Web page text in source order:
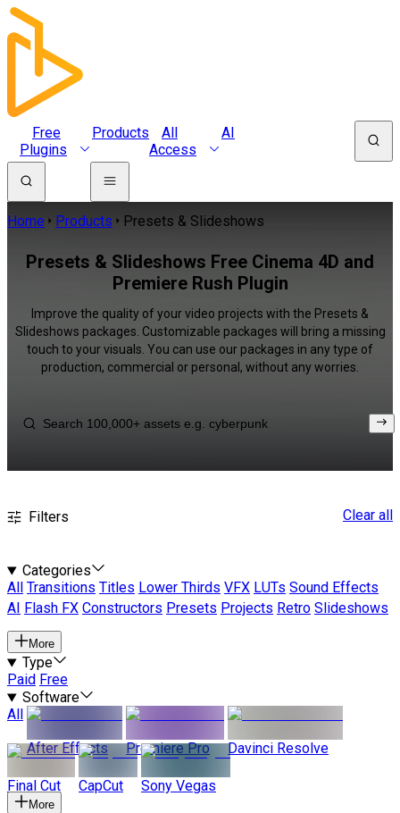
Free
Plugins
Products
All
Access
AI
Home Products Presets & Slideshows
Presets & Slideshows Free Cinema 4D and
Premiere Rush Plugin
Improve the quality of your video projects with the Presets &
Slideshows packages. Customizable packages will bring a missing
touch to your visuals. You can use our packages in any type of
production, commercial or personal, without any worries.
Filters Clear all
Categories
All
Transitions Titles Lower Thirds VFX LUTs Sound Effects
AI
Flash FX Constructors Presets Projects Retro Slideshows
More
Type
Paid Free
Software
All
After Effects
Premiere Pro Davinci Resolve
Final Cut CapCut Sony Vegas
More